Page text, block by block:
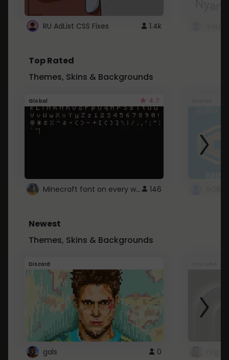
RU AdList CSS Fixes 1.4k
Top Rated
Themes, Skins & Backgrounds
Global 4.7
Minecraft font on every website. 146
Newest
Themes, Skins & Backgrounds
Discord
gals 0